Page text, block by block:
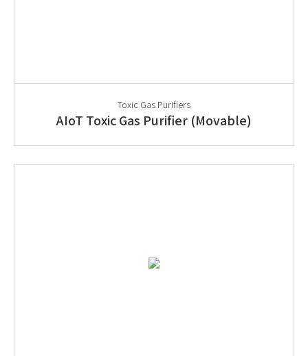
Toxic Gas Purifiers
AIoT Toxic Gas Purifier (Movable)